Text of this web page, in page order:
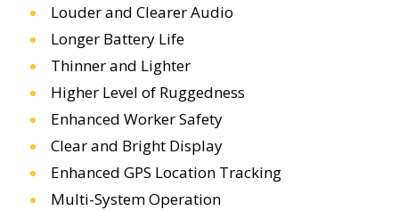
Louder and Clearer Audio
Longer Battery Life
Thinner and Lighter
Higher Level of Ruggedness
Enhanced Worker Safety
Clear and Bright Display
Enhanced GPS Location Tracking
Multi-System Operation